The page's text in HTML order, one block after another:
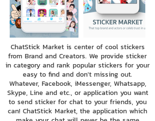
ChatStick Market is center of cool stickers
from Brand and Creators. We provide sticker
in category and rank popular stickers for your
easy to find and don't missing out.
Whatever, Facebook, iMessenger, Whatsapp,
Skype, Line and etc., or application you want
to send sticker for chat to your friends, you
can! ChatStick Market, the application which